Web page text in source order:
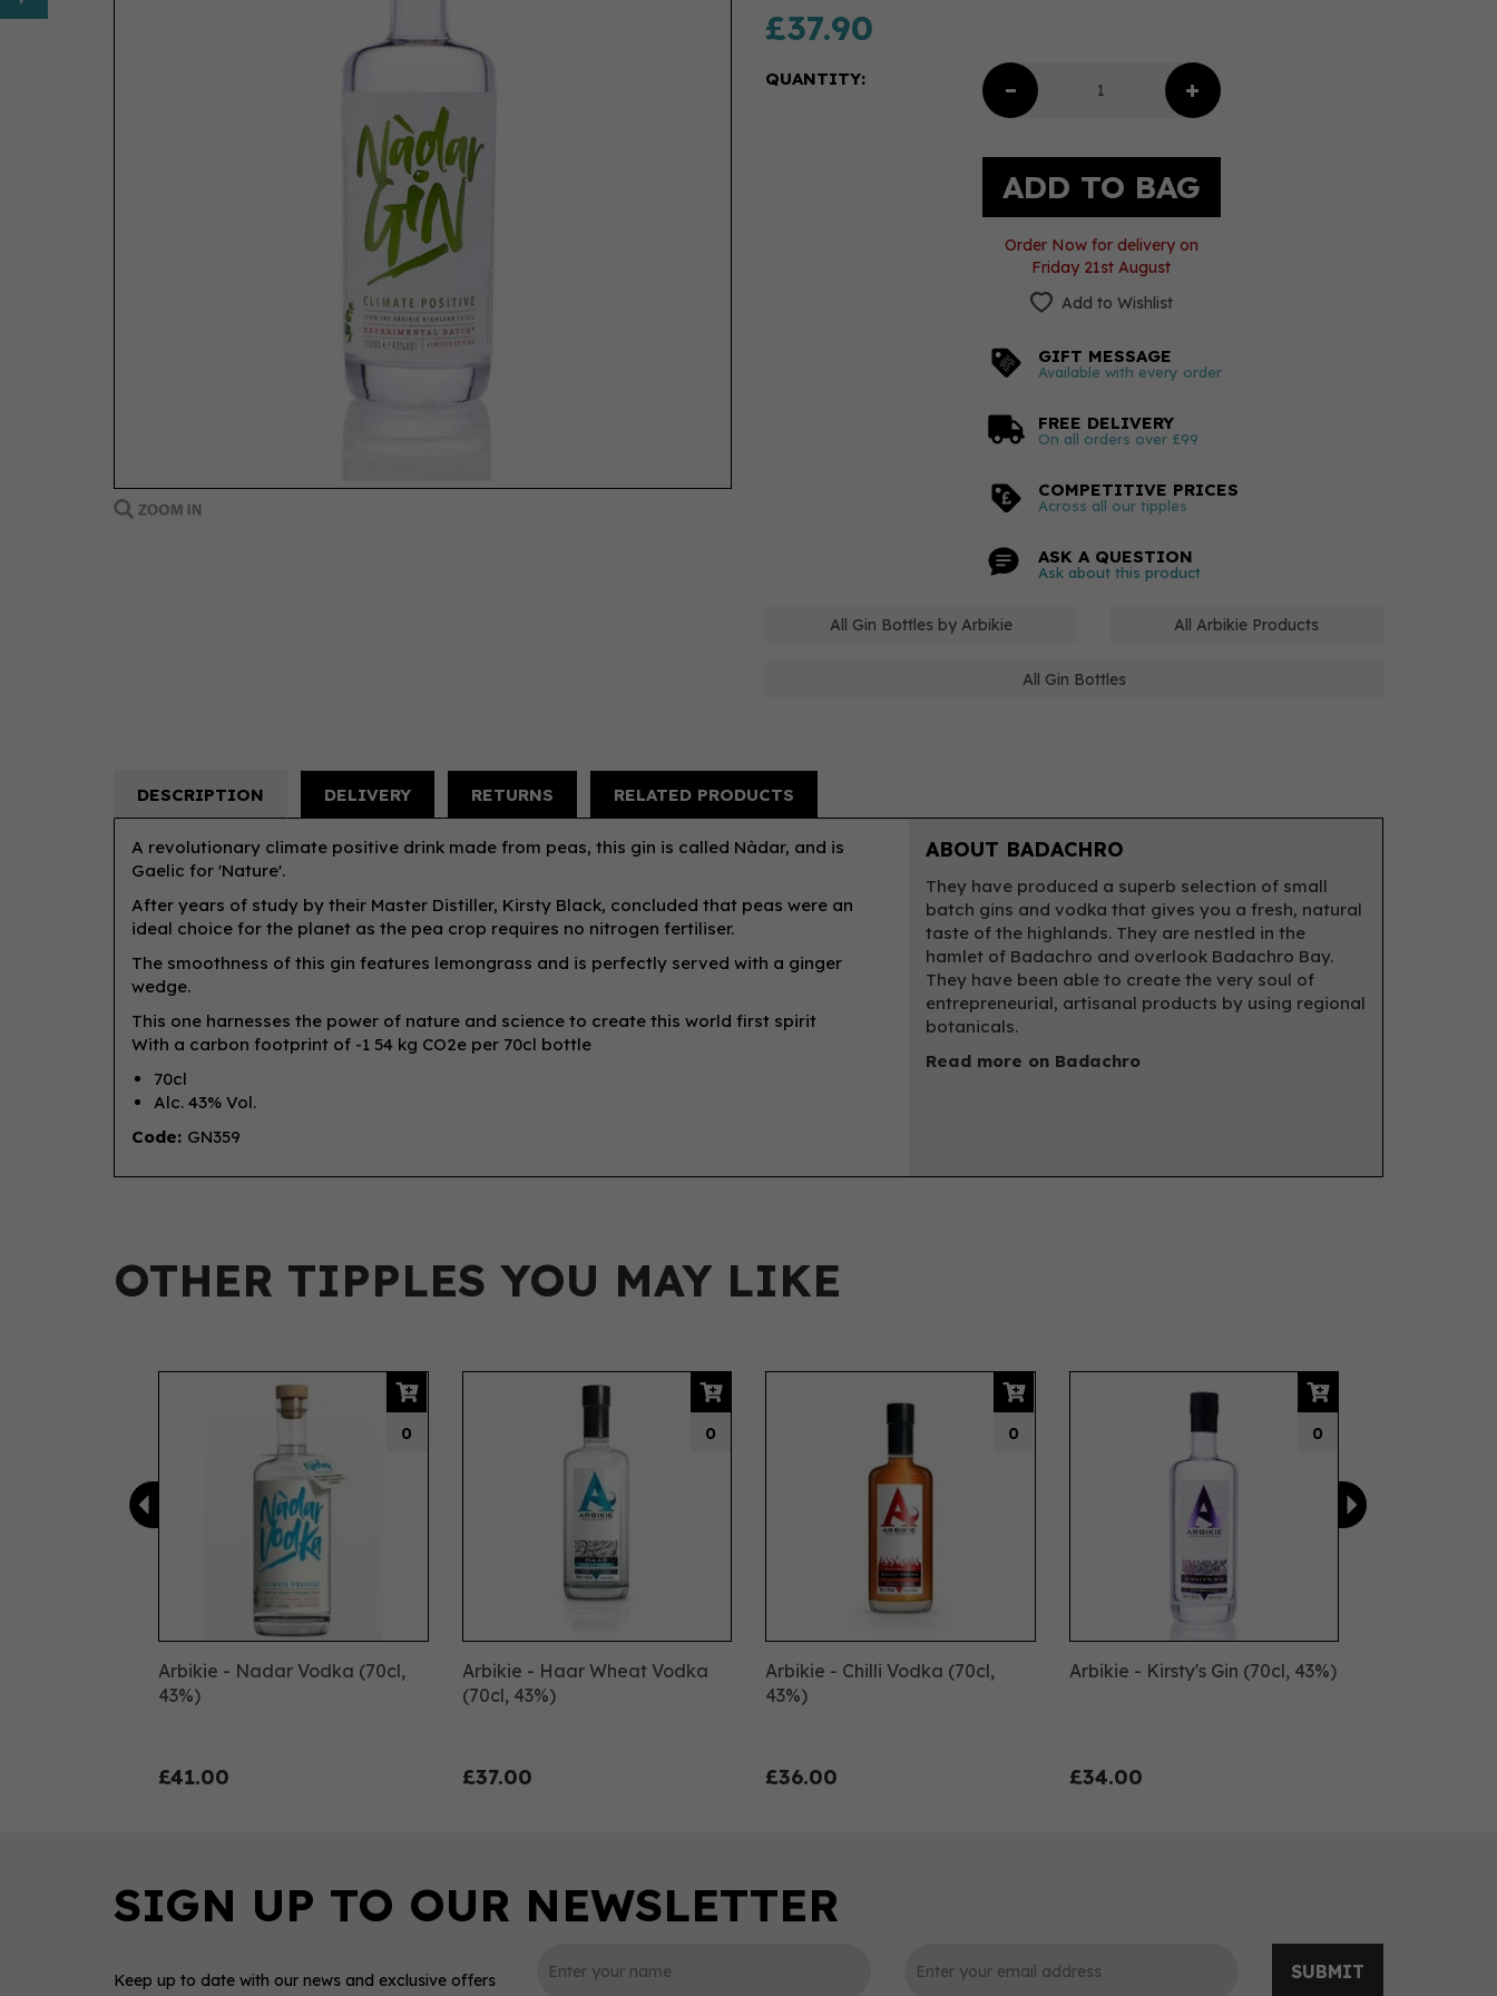
£37.90
QUANTITY:
Order Now for delivery on
Friday 21st August
Add to Wishlist
GIFT MESSAGE
Available with every order
FREE DELIVERY
On all orders over £99
COMPETITIVE PRICES
Across all our tipples
ASK A QUESTION
Ask about this product
All Gin Bottles by Arbikie All Arbikie Products
All Gin Bottles
DESCRIPTION DELIVERY RETURNS RELATED PRODUCTS
A revolutionary climate positive drink made from peas, this gin is called Nàdar, and is
Gaelic for 'Nature'.
After years of study by their Master Distiller, Kirsty Black, concluded that peas were an
ideal choice for the planet as the pea crop requires no nitrogen fertiliser.
The smoothness of this gin features lemongrass and is perfectly served with a ginger
wedge.
This one harnesses the power of nature and science to create this world first spirit
With a carbon footprint of -1 54 kg CO2e per 70cl bottle
70cl
Alc. 43% Vol.
Code: GN359
ABOUT BADACHRO
They have produced a superb selection of small
batch gins and vodka that gives you a fresh, natural
taste of the highlands. They are nestled in the
hamlet of Badachro and overlook Badachro Bay.
They have been able to create the very soul of
entrepreneurial, artisanal products by using regional
botanicals.
Read more on Badachro
OTHER TIPPLES YOU MAY LIKE
Arbikie - Nadar Vodka (70cl,
43%)
£41.00
0
Arbikie - Haar Wheat Vodka
(70cl, 43%)
£37.00
0
Arbikie - Chilli Vodka (70cl,
43%)
£36.00
0
Arbikie - Kirsty's Gin (70cl, 43%)
£34.00
0
Previous
Keep up to date with our news and exclusive offers SUBMIT